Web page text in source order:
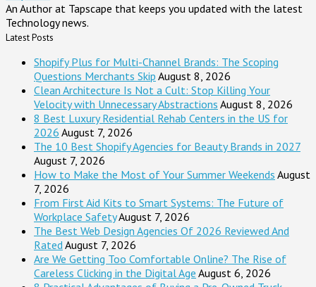
An Author at Tapscape that keeps you updated with the latest
Technology news.
Latest Posts
Shopify Plus for Multi-Channel Brands: The Scoping
Questions Merchants Skip August 8, 2026
Clean Architecture Is Not a Cult: Stop Killing Your
Velocity with Unnecessary Abstractions August 8, 2026
8 Best Luxury Residential Rehab Centers in the US for
2026 August 7, 2026
The 10 Best Shopify Agencies for Beauty Brands in 2027
August 7, 2026
How to Make the Most of Your Summer Weekends August
7, 2026
From First Aid Kits to Smart Systems: The Future of
Workplace SafetyAugust 7, 2026
The Best Web Design Agencies Of 2026 Reviewed And
Rated August 7, 2026
Are We Getting Too Comfortable Online? The Rise of
Careless Clicking in the Digital Age August 6, 2026